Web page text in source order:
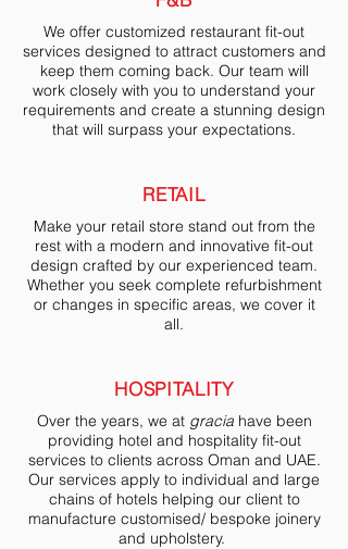
We offer customized restaurant fit-out
services designed to attract customers and
keep them coming back. Our team will
work closely with you to understand your
requirements and create a stunning design
that will surpass your expectations.
RETAIL
Make your retail store stand out from the
rest with a modern and innovative fit-out
design crafted by our experienced team.
Whether you seek complete refurbishment
or changes in specific areas, we cover it
all.
HOSPITALITY
Over the years, we at graciahave been
providing hotel and hospitality fit-out
services to clients across Oman and UAE.
Our services apply to individual and large
chains of hotels helping our client to
manufacture customised/ bespoke joinery
and upholstery.